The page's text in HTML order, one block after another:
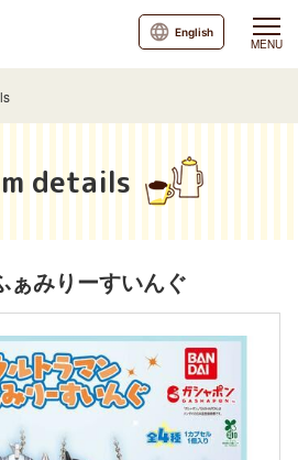
MENU
English
details
ぁみりーすいんぐ